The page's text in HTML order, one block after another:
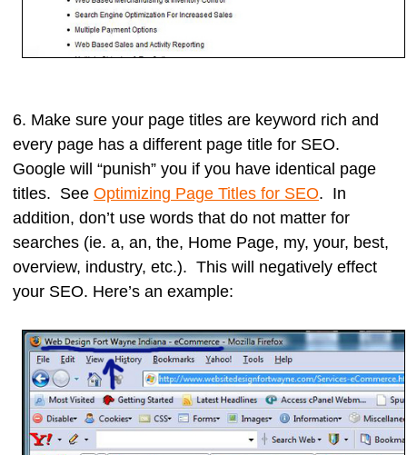
6. Make sure your page titles are keyword rich and
every page has a different page title for SEO.
Google will “punish” you if you have identical page
titles. See Optimizing Page Titles for SEO. In
addition, don’t use words that do not matter for
searches (ie. a, an, the, Home Page, my, your, best,
overview, industry, etc.). This will negatively effect
your SEO. Here’s an example: